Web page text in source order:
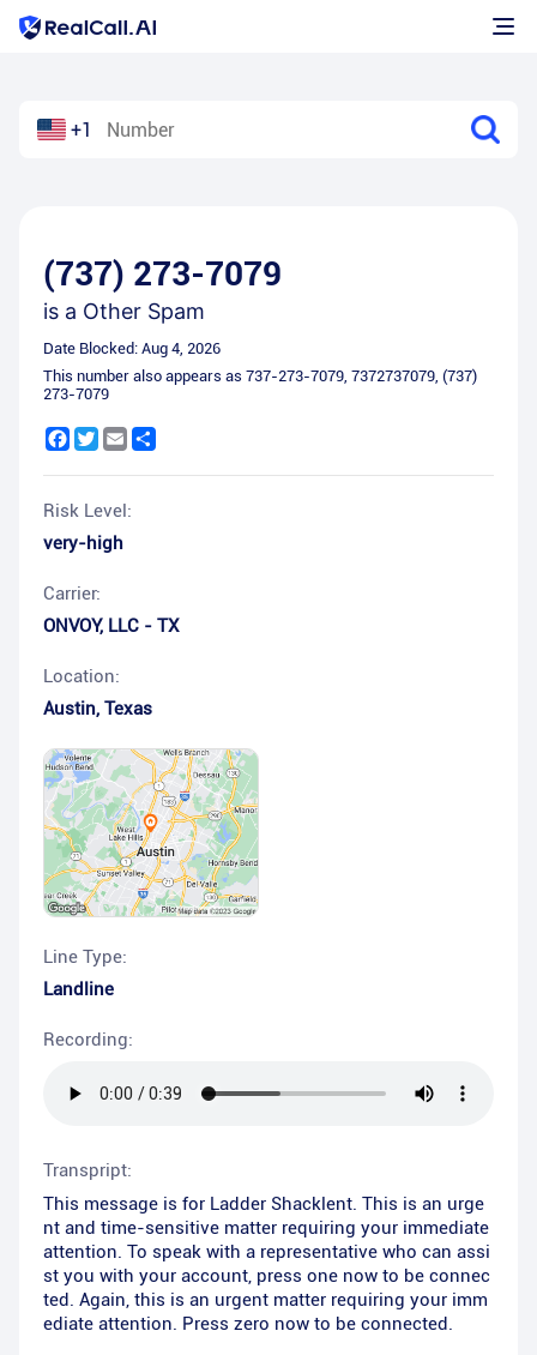
+1
(737) 273-7079
is a Other Spam
Date Blocked: Aug 4, 2026
This number also appears as 737-273-7079, 7372737079, (737)
273-7079
Facebook
Twitter
Email
Risk Level:
very-high
Carrier:
ONVOY, LLC - TX
Location:
Austin, Texas
Line Type:
Landline
Recording:
Transpript:
This message is for Ladder Shacklent. This is an urge
nt and time-sensitive matter requiring your immediate
attention. To speak with a representative who can assi
st you with your account, press one now to be connec
ted. Again, this is an urgent matter requiring your imm
ediate attention. Press zero now to be connected.